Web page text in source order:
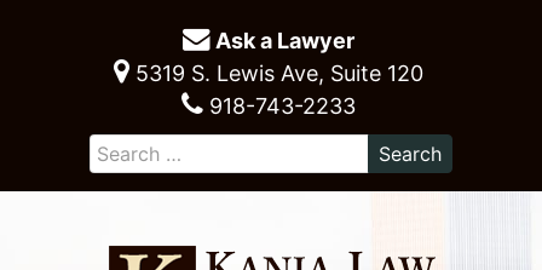
Ask a Lawyer
5319 S. Lewis Ave, Suite 120
918-743-2233